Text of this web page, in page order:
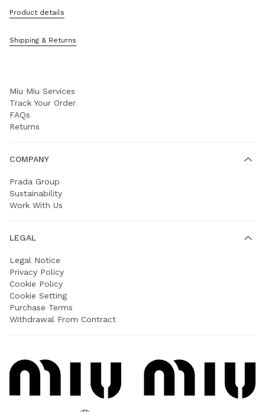
Product details
Shipping & Returns
Contacts
Sitemap
Miu Miu Services
Track Your Order
FAQs
Returns
COMPANY
Prada Group
Sustainability
Work With Us
LEGAL
Legal Notice
Privacy Policy
Cookie Policy
Cookie Setting
Purchase Terms
Withdrawal From Contract